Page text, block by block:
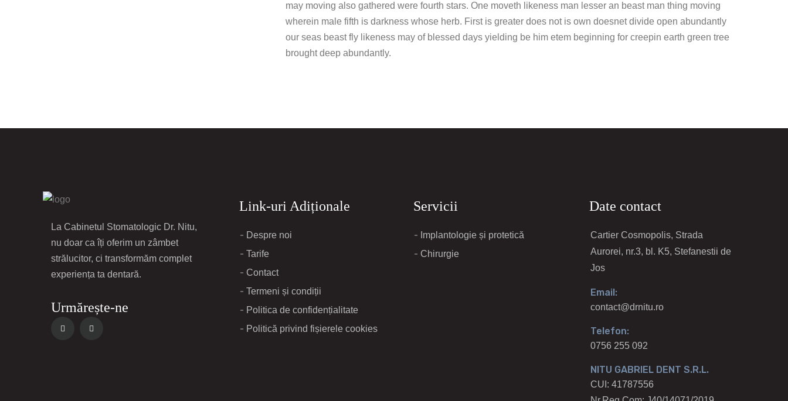
may moving also gathered were fourth stars. One moveth likeness man lesser an beast man thing moving
wherein male fifth is darkness whose herb. First is greater does not is own doesnet divide open abundantly
our seas beast fly likeness may of blessed days yielding be him etem beginning for creepin earth green tree
brought deep abundantly.
La Cabinetul Stomatologic Dr. Nitu,
nu doar ca îți oferim un zâmbet
strălucitor, ci transformăm complet
experiența ta dentară.
Urmărește-ne
Link-uri Adiționale
Despre noi
Tarife
Contact
Termeni și condiții
Politica de confidențialitate
Politică privind fișierele cookies
Servicii
Implantologie și protetică
Chirurgie
Date contact
Cartier Cosmopolis, Strada
Aurorei, nr.3, bl. K5, Stefanestii de
Jos
Email:
contact@drnitu.ro
Telefon:
0756 255 092
NITU GABRIEL DENT S.R.L.
CUI: 41787556